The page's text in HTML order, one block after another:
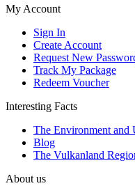
My Account
Sign In
Create Account
Request New
Track My Package
Redeem Voucher
Interesting Facts
The Environment and
Blog
The Vulkanland
About us